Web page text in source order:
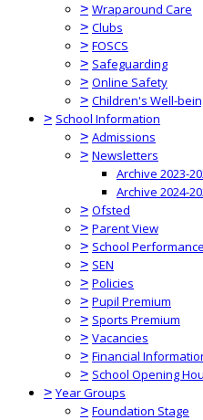
> Wraparound Care
> Clubs
> FOSCS
> Safeguarding
> Online Safety
> Children's Well-
> School Information
> Admissions
> Newsletters
Archive 2023-
Archive 2024-
> Ofsted
> Parent View
> School Performance
> SEN
> Policies
> Pupil Premium
> Sports Premium
> Vacancies
> Financial
> School Opening
> Year Groups
> Foundation Stage